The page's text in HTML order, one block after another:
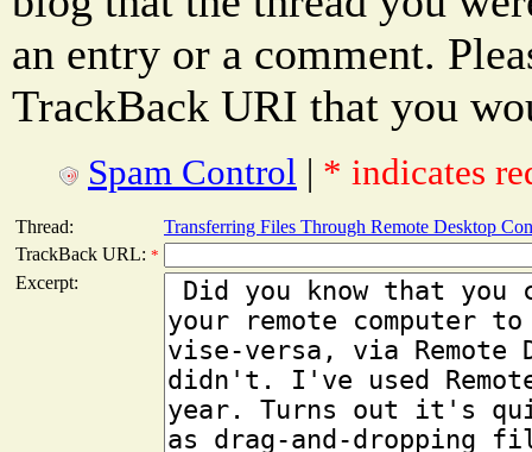
an entry or a comment.
TrackBack URI that you
Spam Control | * indicates
Thread:
Transferring Files Through Remote Desktop
TrackBack URL: *
Excerpt: